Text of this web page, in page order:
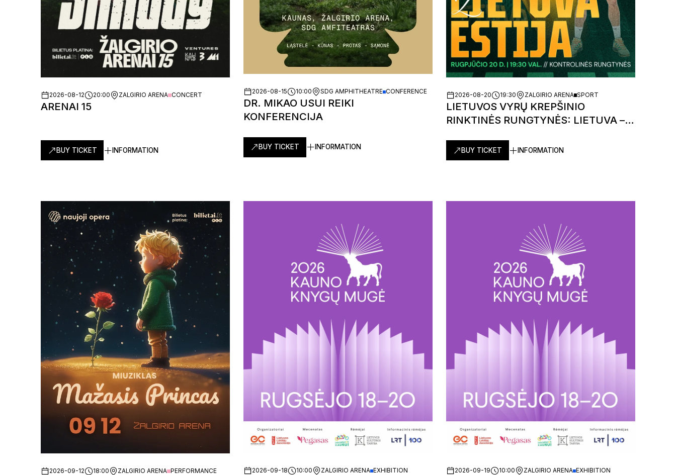
2026-08-12 20:00 ZALGIRIO ARENA CONCERT
ARENAI 15
BUY TICKET INFORMATION
2026-08-15 10:00 SDG AMPHITHEATRE CONFERENCE
DR. MIKAO USUI REIKI
KONFERENCIJA
BUY TICKET INFORMATION
2026-08-20 19:30 ZALGIRIO ARENA SPORT
LIETUVOS VYRŲ KREPŠINIO
RINKTINĖS RUNGTYNĖS: LIETUVA –
BUY TICKET INFORMATION
2026-09-12 18:00 ZALGIRIO ARENA PERFORMANCE 2026-09-18 10:00 ZALGIRIO ARENA EXHIBITION 2026-09-19 10:00 ZALGIRIO ARENA EXHIBITION